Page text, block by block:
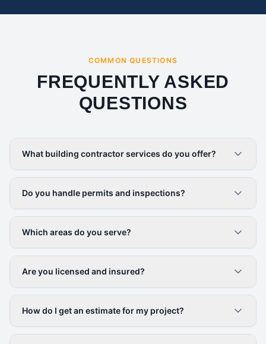
COMMON QUESTIONS
FREQUENTLY ASKED
QUESTIONS
What building contractor services do you offer?
Do you handle permits and inspections?
Which areas do you serve?
Are you licensed and insured?
How do I get an estimate for my project?